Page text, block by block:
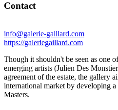
Contact
info@galerie-gaillard.com
https://galeriegaillard.com
Though it shouldn't be seen as one
emerging artists (Julien Des
agreement of the estate, the gallery
international market by developing
Masters.